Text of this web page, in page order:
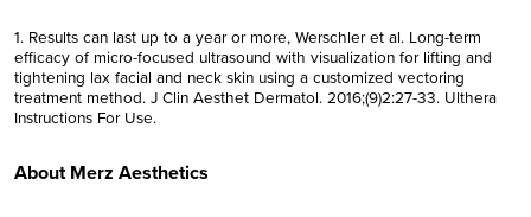
1. Results can last up to a year or more, Werschler et al. Long-term
efficacy of micro-focused ultrasound with visualization for lifting and
tightening lax facial and neck skin using a customized vectoring
treatment method. J Clin Aesthet Dermatol. 2016;(9)2:27-33. Ulthera
Instructions For Use.
About Merz Aesthetics